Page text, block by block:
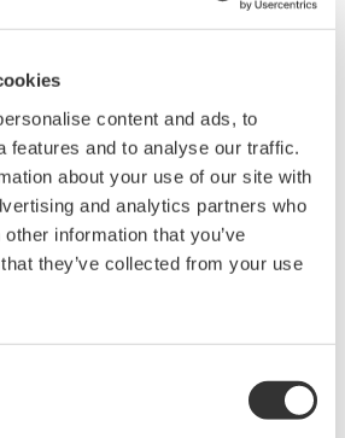
content and ads, to
features and to analyse our traffic.
about your use of our site with
and analytics partners who
information that you’ve
they’ve collected from your use
and faster decisions.
local,
and
640 ch